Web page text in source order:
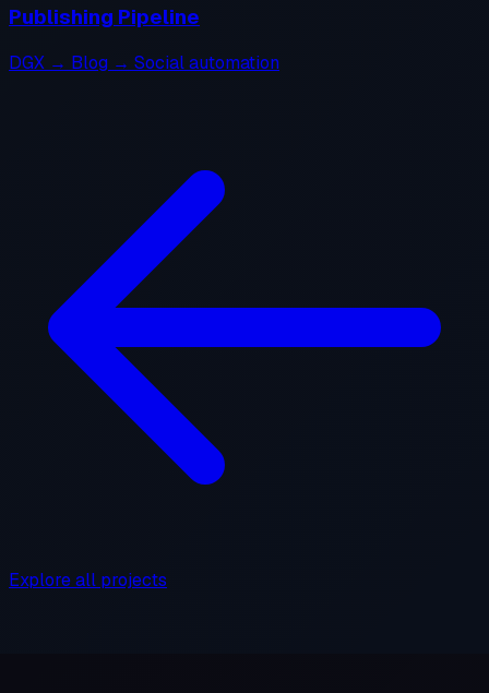
Publishing Pipeline
DGX → Blog → Social automation
Explore all projects